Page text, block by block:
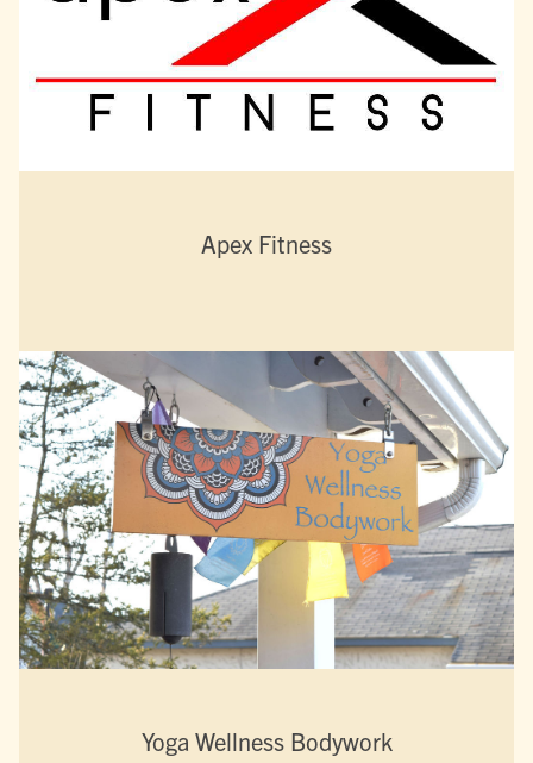
Apex Fitness
Yoga Wellness Bodywork